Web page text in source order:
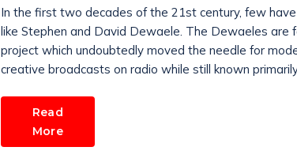
In the first two decades of the 21st century, few
like Stephen and David Dewaele. The Dewaeles are
project which undoubtedly moved the needle for
creative broadcasts on radio while still known
Read
More